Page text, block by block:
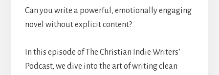
Can you write a powerful, emotionally engaging
novel without explicit content?
In this episode of The Christian Indie Writers’
Podcast, we dive into the art of writing clean